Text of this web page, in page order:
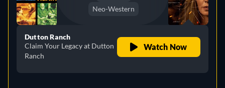
Neo-Western
Dutton Ranch
Claim Your Legacy at Dutton
Ranch
Watch Now